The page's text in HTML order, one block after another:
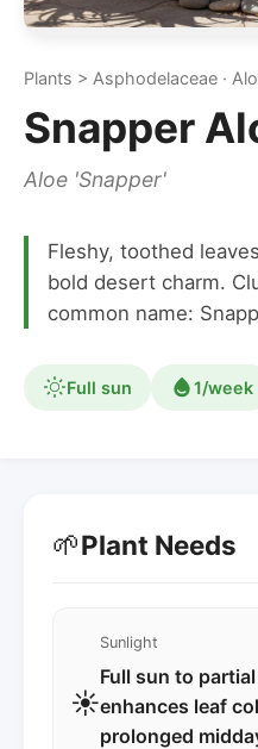
Plants > Asphodelaceae ·
Snapper
Aloe 'Snapper'
Fleshy, toothed
bold desert charm.
common name:
Full sun 1/week
🌱Plant Needs
☀️
Sunlight
Full sun to
enhances leaf
prolonged